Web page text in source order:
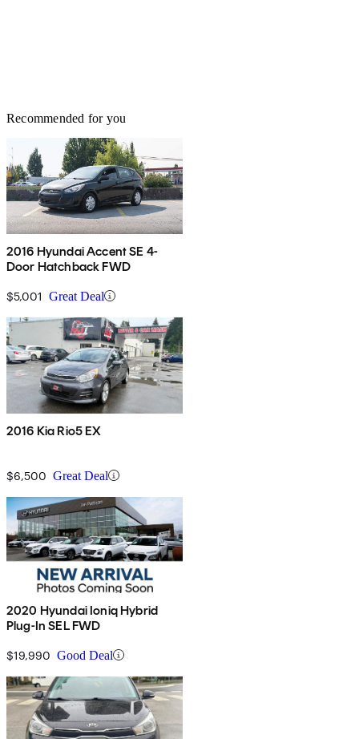
Recommended for you
2016 Hyundai Accent SE 4-
Door Hatchback FWD
$5,001 Great Deal
2016 Kia Rio5 EX
$6,500 Great Deal
2020 Hyundai Ioniq Hybrid
Plug-In SEL FWD
$19,990 Good Deal